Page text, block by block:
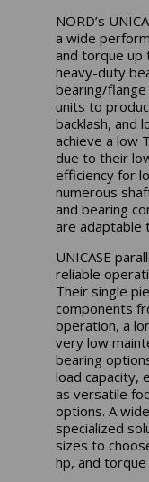
NORD’s
a wide
and torque up
heavy-duty
bearing/
units to
backlash, and
achieve a low
due to their
efficiency for
numerous
and bearing
are adaptable
UNICASE
reliable
Their single
components
operation, a
very low
bearing
load capacity,
as versatile
options. A
specialized
sizes to
hp, and